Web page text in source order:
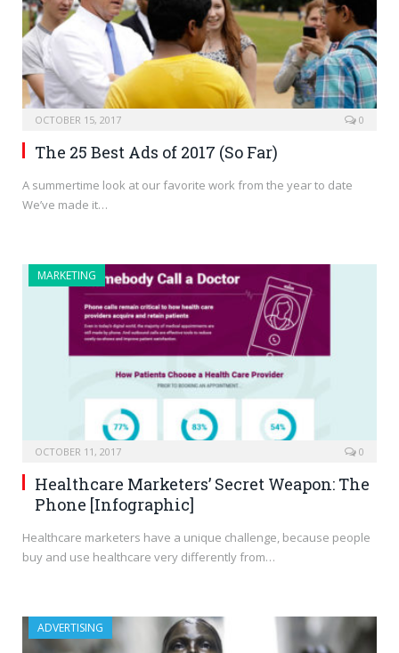
OCTOBER 15, 2017 0
The 25 Best Ads of 2017 (So Far)
A summertime look at our favorite work from the year to date
We’ve made it…
MARKETING
OCTOBER 11, 2017 0
Healthcare Marketers’ Secret Weapon: The
Phone [Infographic]
Healthcare marketers have a unique challenge, because people
buy and use healthcare very differently from…
ADVERTISING